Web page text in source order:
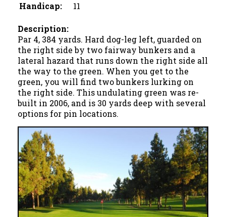
Handicap:
11
Description:
Par 4, 384 yards. Hard dog-leg left, guarded on
the right side by two fairway bunkers and a
lateral hazard that runs down the right side all
the way to the green. When you get to the
green, you will find two bunkers lurking on
the right side. This undulating green was re-
built in 2006, and is 30 yards deep with several
options for pin locations.